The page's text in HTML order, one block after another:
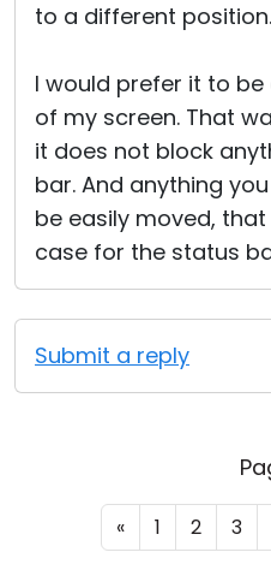
to a different position.
I would prefer it to
of my screen. That
it does not block
bar. And anything
be easily moved,
case for the status
Submit a reply
« 1 2 3